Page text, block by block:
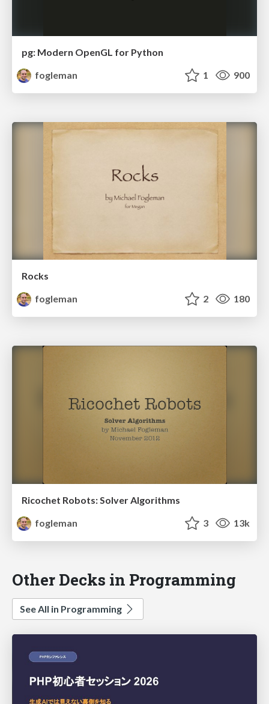
pg: Modern OpenGL for Python
fogleman
1 900
Rocks
fogleman
2 180
Ricochet Robots: Solver Algorithms
fogleman
3 13k
Other Decks in Programming
See All in Programming